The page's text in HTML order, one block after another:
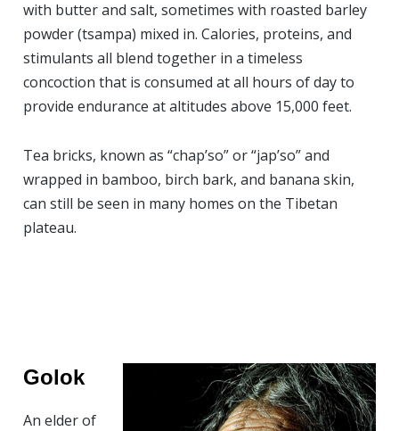
with butter and salt, sometimes with roasted barley
powder (tsampa) mixed in. Calories, proteins, and
stimulants all blend together in a timeless
concoction that is consumed at all hours of day to
provide endurance at altitudes above 15,000 feet.
Tea bricks, known as “chap’so” or “jap’so” and
wrapped in bamboo, birch bark, and banana skin,
can still be seen in many homes on the Tibetan
plateau.
Golok
An elder of